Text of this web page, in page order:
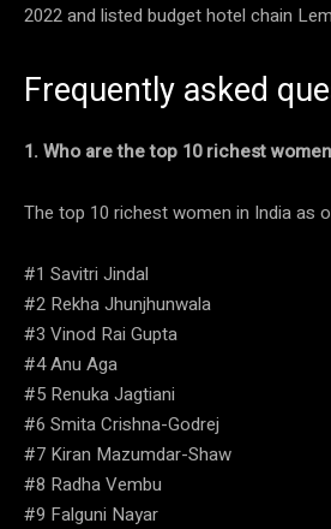
2022 and listed budget hotel chain
Frequently asked
1. Who are the top 10 richest
The top 10 richest women in India as
#1 Savitri Jindal
#2 Rekha Jhunjhunwala
#3 Vinod Rai Gupta
#4 Anu Aga
#5 Renuka Jagtiani
#6 Smita Crishna-Godrej
#7 Kiran Mazumdar-Shaw
#8 Radha Vembu
#9 Falguni Nayar